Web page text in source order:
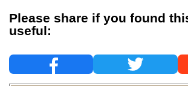
Please share if you found
useful: